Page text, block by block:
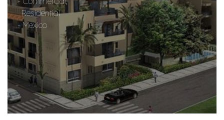
Residential
- Mexico